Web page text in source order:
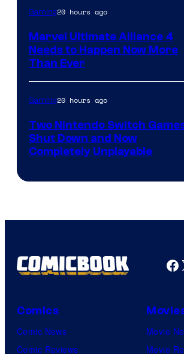
Gaming20 hours ago
Marvel Ultimate Alliance 4
Needs to Happen Now More
Than Ever
Gaming20 hours ago
Two Nintendo Switch
Shut Down and Now
Completely Unplayable
Comics
Comic News
Comic Reviews
Movie
Movie